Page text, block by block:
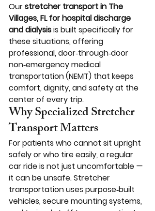
Our stretcher transport in The
Villages, FL for hospital discharge
and dialysis is built specifically for
these situations, offering
professional, door‑through‑door
non‑emergency medical
transportation (NEMT) that keeps
comfort, dignity, and safety at the
center of every trip.
Why Specialized Stretcher
Transport Matters
For patients who cannot sit upright
safely or who tire easily, a regular
car ride is not just uncomfortable —
it can be unsafe. Stretcher
transportation uses purpose‑built
vehicles, secure mounting systems,